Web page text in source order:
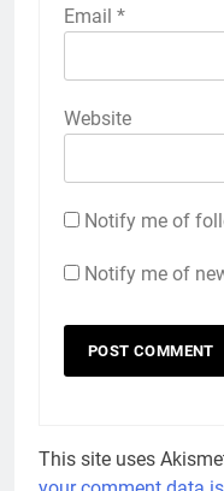
Email *
Website
Notify me of
Notify me of
This site uses